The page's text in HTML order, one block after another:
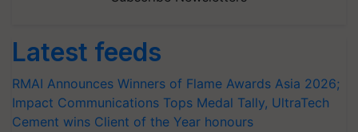
Latest feeds
RMAI Announces Winners of Flame Awards Asia 2026;
Impact Communications Tops Medal Tally, UltraTech
Cement wins Client of the Year honours